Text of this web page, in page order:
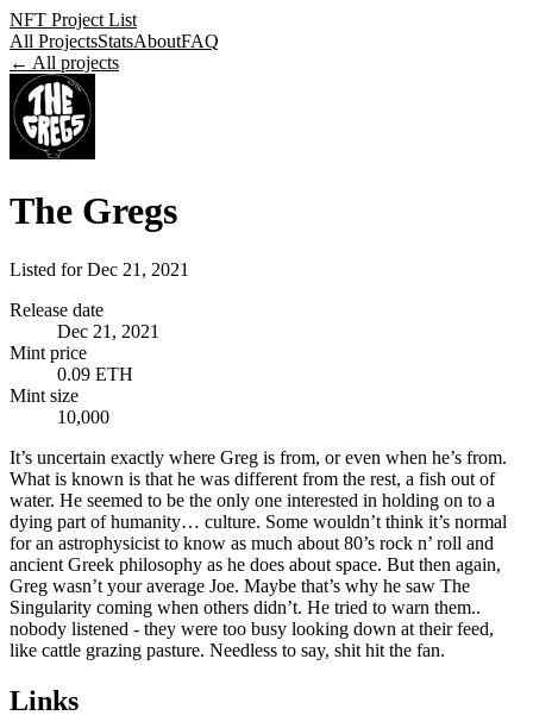
NFT Project List
All ProjectsStatsAboutFAQ
← All projects
The Gregs
Listed forDec 21, 2021
Release date
Dec 21, 2021
Mint price
0.09 ETH
Mint size
10,000
It’s uncertain exactly where Greg is from, or even when he’s from.
What is known is that he was different from the rest, a fish out of
water. He seemed to be the only one interested in holding on to a
dying part of humanity… culture. Some wouldn’t think it’s normal
for an astrophysicist to know as much about 80’s rock n’ roll and
ancient Greek philosophy as he does about space. But then again,
Greg wasn’t your average Joe. Maybe that’s why he saw The
Singularity coming when others didn’t. He tried to warn them..
nobody listened - they were too busy looking down at their feed,
like cattle grazing pasture. Needless to say, shit hit the fan.
Links